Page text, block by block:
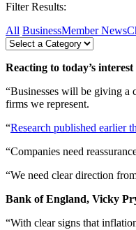
Filter Results:
All BusinessMember News
Reacting to today’s
“Businesses will be giving a
firms we represent.
“Research published earlier
“Companies need
“We need clear direction
Bank of England, Vicky
“With clear signs that